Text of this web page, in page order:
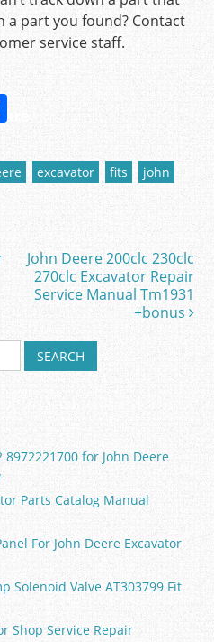
a part you found? Contact
service staff.
h
ar
e
excavator fits
john
John Deere 200clc 230clc
270clc Excavator Repair
Service Manual Tm1931
+bonus
for John Deere
Parts Catalog Manual
For John Deere Excavator
Solenoid Valve AT303799 Fit
Shop Service Repair